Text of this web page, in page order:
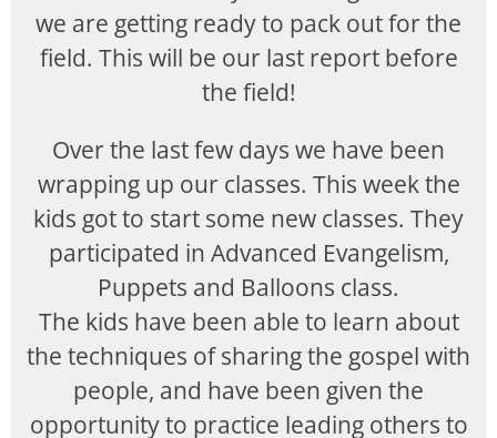
we are getting ready to pack out for the
field. This will be our last report before
the field!
Over the last few days we have been
wrapping up our classes. This week the
kids got to start some new classes. They
participated in Advanced Evangelism,
Puppets and Balloons class.
The kids have been able to learn about
the techniques of sharing the gospel with
people, and have been given the
opportunity to practice leading others to